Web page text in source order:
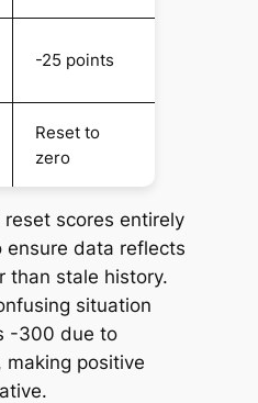
-25 points
Reset to
zero
scores entirely
data reflects
than stale history.
situation
-300 due to
making positive